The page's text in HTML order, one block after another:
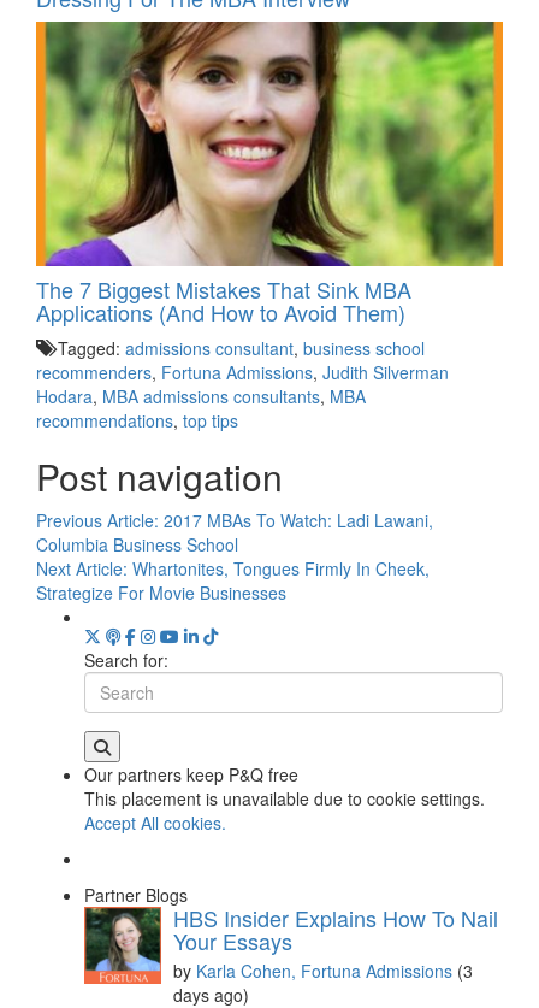
The 7 Biggest Mistakes That Sink MBA
Applications (And How to Avoid Them)
Tagged: admissions consultant, business school
recommenders, Fortuna Admissions, Judith Silverman
Hodara, MBA admissions consultants, MBA
recommendations, top tips
Post navigation
Previous Article: 2017 MBAs To Watch: Ladi Lawani,
Columbia Business School
Next Article: Whartonites, Tongues Firmly In Cheek,
Strategize For Movie Businesses
Search for:
Our partners keep P&Q free
This placement is unavailable due to cookie settings.
Accept All cookies.
Partner Blogs
HBS Insider Explains How To Nail
Your Essays
by Karla Cohen, Fortuna Admissions (3
days ago)